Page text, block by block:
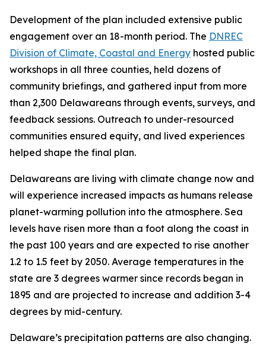
Development of the plan included extensive public
engagement over an 18-month period. The DNREC
Division of Climate, Coastal and Energy hosted public
workshops in all three counties, held dozens of
community briefings, and gathered input from more
than 2,300 Delawareans through events, surveys, and
feedback sessions. Outreach to under-resourced
communities ensured equity, and lived experiences
helped shape the final plan.
Delawareans are living with climate change now and
will experience increased impacts as humans release
planet-warming pollution into the atmosphere. Sea
levels have risen more than a foot along the coast in
the past 100 years and are expected to rise another
1.2 to 1.5 feet by 2050. Average temperatures in the
state are 3 degrees warmer since records began in
1895 and are projected to increase and addition 3-4
degrees by mid-century.
Delaware’s precipitation patterns are also changing.